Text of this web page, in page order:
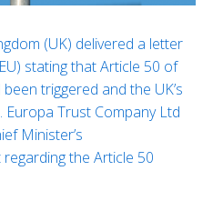
(UK) delivered a letter
stating that Article 50 of
triggered and the UK’s
Europa Trust Company Ltd
Minister’s
the Article 50